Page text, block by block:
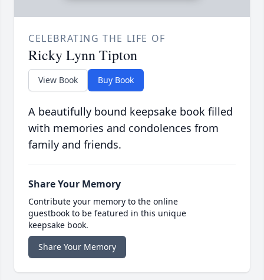
CELEBRATING THE LIFE OF
Ricky Lynn Tipton
View Book Buy Book
A beautifully bound keepsake book filled
with memories and condolences from
family and friends.
Share Your Memory
Contribute your memory to the online
guestbook to be featured in this unique
keepsake book.
Share Your Memory